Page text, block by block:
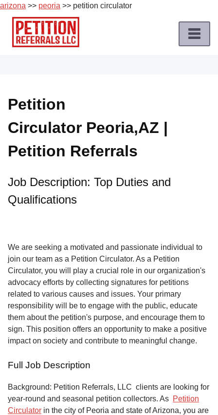
arizona >> peoria >> petition circulator
Skip
content
Job
Roles
Apply
a
Job
Terms
About
Us
Petition
Circulator Peoria,AZ |
Petition Referrals
Job Description: Top Duties and
Qualifications
We are seeking a motivated and passionate individual to
join our team as a Petition Circulator. As a Petition
Circulator, you will play a crucial role in our organization's
advocacy efforts by collecting signatures for petitions
related to various causes and issues. Your primary
responsibility will be to engage with the public, educate
them about the petition's purpose, and encourage them to
sign. This position offers an opportunity to make a positive
impact on society and contribute to meaningful change.
Full Job Description
Background: Petition Referrals, LLC clients are looking for
year-round and seasonal petition collectors. As Petition
Circulator in the city of Peoria and state of Arizona, you are